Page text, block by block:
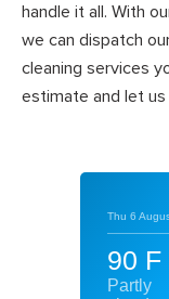
handle it all. With
we can dispatch
cleaning services
estimate and let